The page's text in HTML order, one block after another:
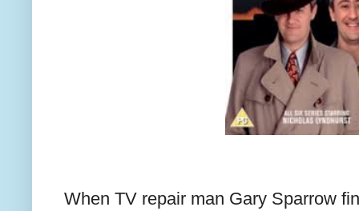
When TV repair man Gary Sparrow